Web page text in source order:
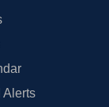
Alerts